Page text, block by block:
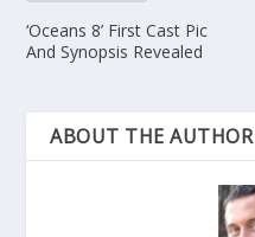
‘Oceans 8’ First Cast Pic
And Synopsis Revealed
ABOUT THE AUTHOR